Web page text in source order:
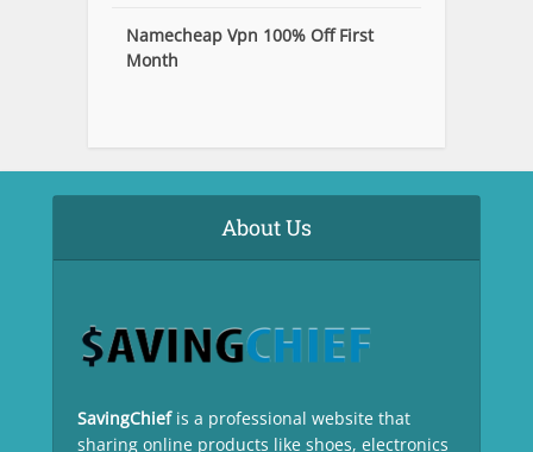
Namecheap Vpn 100% Off First
Month
About Us
SavingChief is a professional website that
sharing online products like shoes, electronics